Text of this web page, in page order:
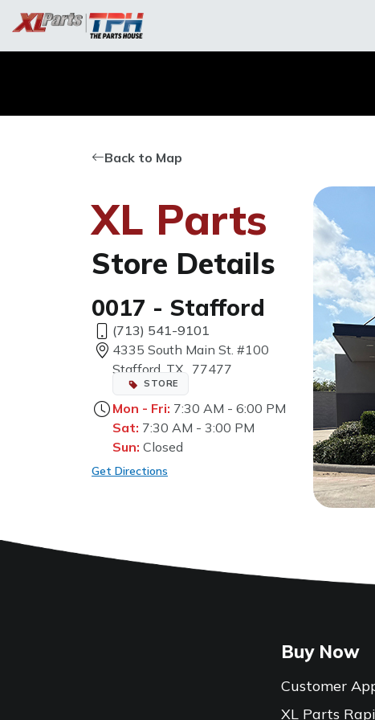
Back to Map
XL Parts
Store Details
0017 - Stafford
(713) 541-9101
4335 South Main St. #100
Stafford, TX, 77477
STORE
Mon - Fri: 7:30 AM - 6:00 PM
Sat: 7:30 AM - 3:00 PM
Sun: Closed
Get Directions
Buy Now
Customer
XL Parts